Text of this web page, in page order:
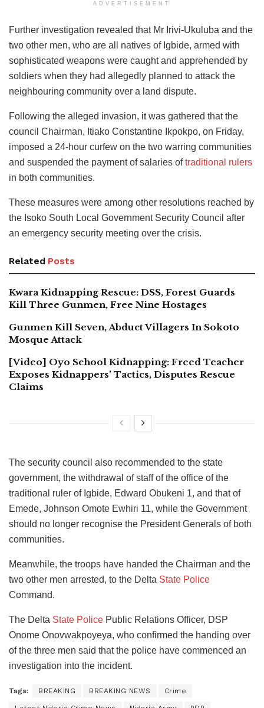
ADVERTISEMENT
Further investigation revealed that Mr Irivi-Ukuluba and the
two other men, who are all natives of Igbide, armed with
sophisticated weapons were caught and apprehended by
soldiers when they had allegedly planned to attack the
neighbouring community over a land dispute.
Following the alleged invasion, it was gathered that the
council Chairman, Itiako Constantine Ikpokpo, on Friday,
imposed a 24-hour curfew on the two warring communities
and suspended the payment of salaries oftraditional rulers
in both communities.
These measures were among other resolutions reached by
the Isoko South Local Government Security Council after
an emergency security meeting over the crisis.
Related Posts
Kwara Kidnapping Rescue: DSS, Forest Guards
Kill Three Gunmen, Free Nine Hostages
Gunmen Kill Seven, Abduct Villagers In Sokoto
Mosque Attack
[Video] Oyo School Kidnapping: Freed Teacher
Exposes Kidnappers’ Tactics, Disputes Rescue
Claims
The security council also recommended to the state
government, the withdrawal of staff of the office of the
traditional ruler of Igbide, Edward Obukeni 1, and that of
Emede, Johnson Omote Ewhiri 11, while the Government
should no longer recognise the President Generals of both
communities.
Meanwhile, the troops have handed the Chairman and the
two other men arrested, to the Delta State Police
Command.
The Delta State Police Public Relations Officer, DSP
Onome Onovwakpoyeya, who confirmed the handing over
of the three men said that the police have commenced an
investigation into the incident.
Tags: BREAKING BREAKING NEWS Crime